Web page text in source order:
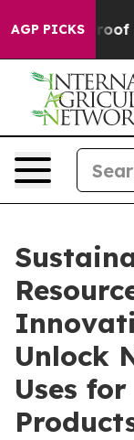
AGP PICKS
no Proof
Unlock
Uses